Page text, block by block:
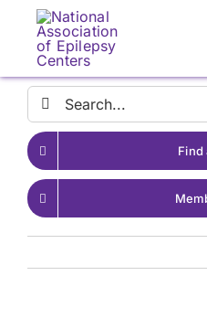
content
Search
for:
Find